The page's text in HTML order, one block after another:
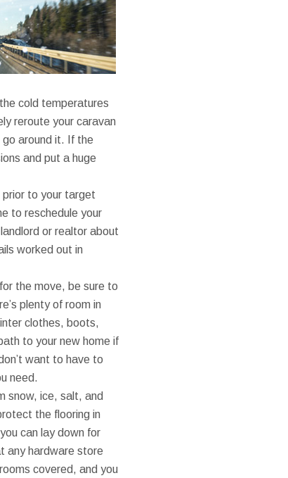
cold temperatures
reroute your caravan
go around it. If the
and put a huge
prior to your target
to reschedule your
or realtor about
worked out in
the move, be sure to
plenty of room in
clothes, boots,
to your new home if
want to have to
need.
snow, ice, salt, and
the flooring in
can lay down for
any hardware store
covered, and you